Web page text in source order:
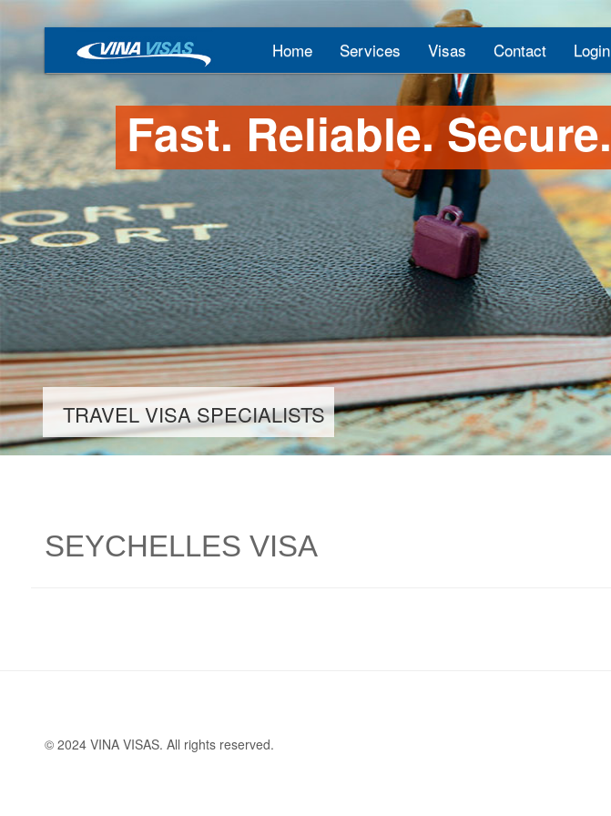
Home Services Visas Contact Login
Fast. Reliable. Secure.
TRAVEL VISA SPECIALISTS
SEYCHELLES VISA
© 2024 VINA VISAS. All rights reserved.